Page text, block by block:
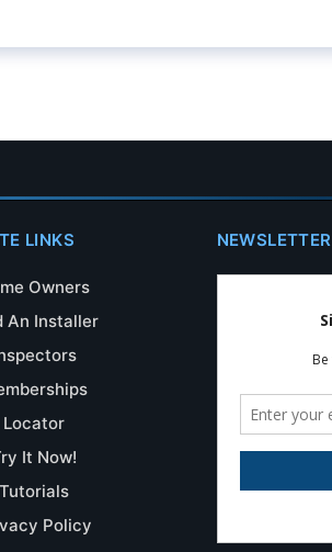
LINKS
Owners
An Installer
Locator
It Now!
Tutorials
Policy
NEWSLETTER